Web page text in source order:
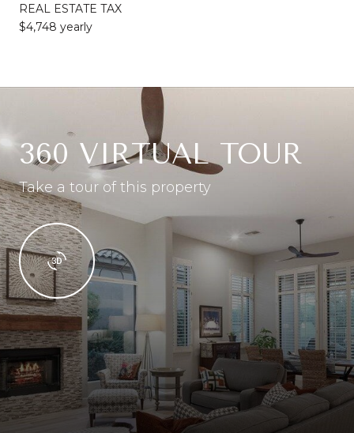
REAL ESTATE TAX
$4,748 yearly
360 VIRTUAL TOUR
Take a tour of this property